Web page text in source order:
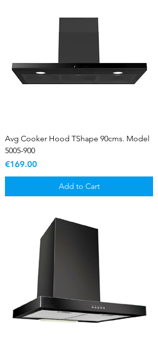
Avg Cooker Hood TShape 90cms. Model
5005-900
Price
€169.00
Add to Cart